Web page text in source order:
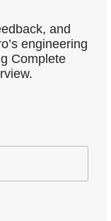
and
engineering
Complete